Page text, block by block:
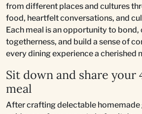
from different places and cultures
food, heartfelt conversations, and
Each meal is an opportunity to bond,
togetherness, and build a sense of
every dining experience a cherished
Sit down and share your
meal
After crafting delectable homemade